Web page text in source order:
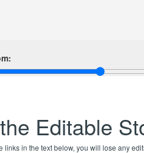
Editable
links in the text below, you will lose any